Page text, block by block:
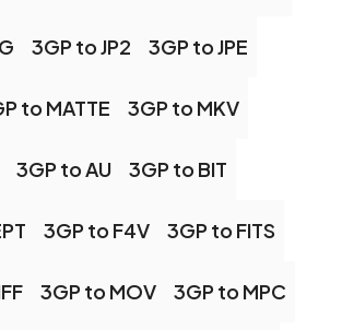
3GP to JP2 3GP to JPE
to MATTE 3GP to MKV
3GP to AU 3GP to BIT
3GP to F4V 3GP to FITS
3GP to MOV 3GP to MPC